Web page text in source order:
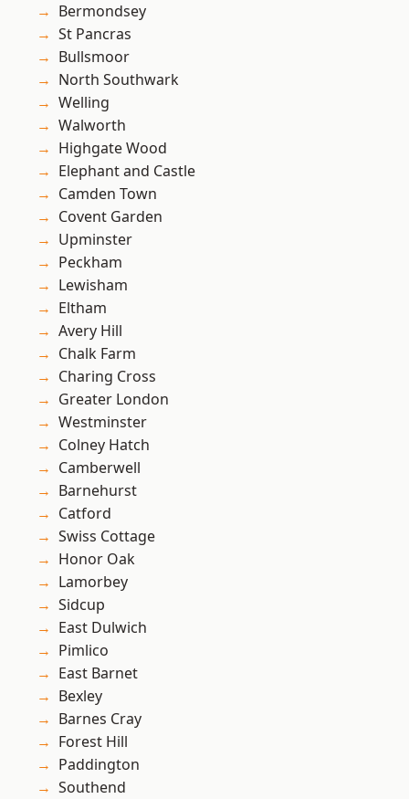
Bermondsey
St Pancras
Bullsmoor
North Southwark
Welling
Walworth
Highgate Wood
Elephant and Castle
Camden Town
Covent Garden
Upminster
Peckham
Lewisham
Eltham
Avery Hill
Chalk Farm
Charing Cross
Greater London
Westminster
Colney Hatch
Camberwell
Barnehurst
Catford
Swiss Cottage
Honor Oak
Lamorbey
Sidcup
East Dulwich
Pimlico
East Barnet
Bexley
Barnes Cray
Forest Hill
Paddington
Southend